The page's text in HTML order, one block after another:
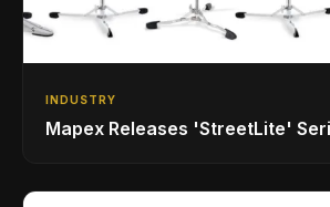
INDUSTRY
Mapex Releases 'StreetLite'